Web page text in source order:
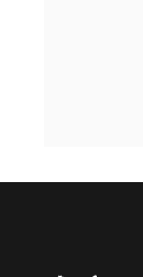
Puma Home